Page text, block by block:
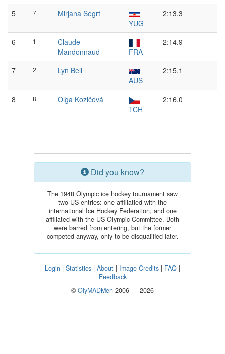
5 7
Mirjana Šegrt
YUG
2:13.3
6 1
Claude
Mandonnaud
FRA
2:14.9
7 2
Lyn Bell
AUS
2:15.1
8 8
Oľga Kozičová
TCH
2:16.0
Did you know?
The 1948 Olympic ice hockey tournament saw
two US entries: one affiliatied with the
international Ice Hockey Federation, and one
affiliated with the US Olympic Committee. Both
were barred from entering, but the former
competed anyway, only to be disqualified later.
Login | Statistics | About | Image Credits | FAQ |
Feedback
© OlyMADMen 2006 — 2026